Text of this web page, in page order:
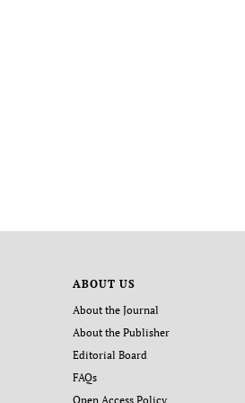
ABOUT US
About the Journal
About the Publisher
Editorial Board
FAQs
Open Access Policy